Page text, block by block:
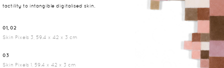
tactility to intangible digitalised skin.
01, 02
Skin Pixels 3, 59.4 x 42 x 3 cm
03
Skin Pixels 1, 59.4 x 42 x 3 cm